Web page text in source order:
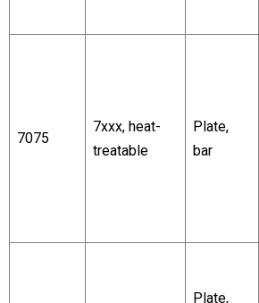
7075
7xxx, heat-
treatable
Plate,
bar
Plate,